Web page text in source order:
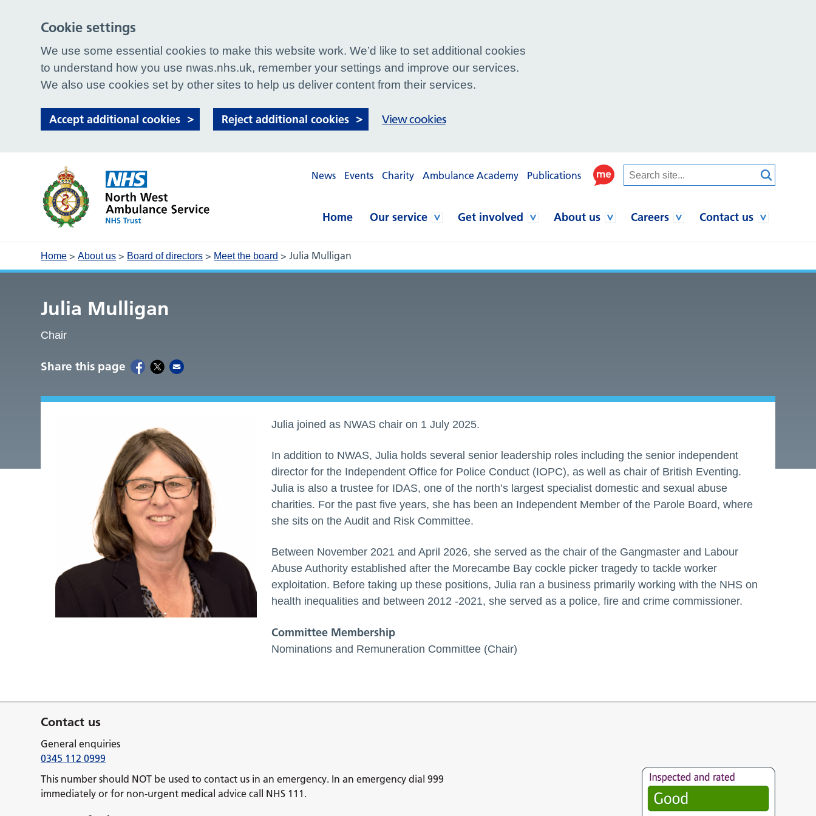
News Events Charity Ambulance Academy Publications
Home Our service Get involved About us Careers Contact us
Home >About us > Board of directors > Meet the board >Julia Mulligan
Julia Mulligan
Chair
Share this page
Julia joined as NWAS chair on 1 July 2025.
In addition to NWAS, Julia holds several senior leadership roles including the senior independent
director for the Independent Office for Police Conduct (IOPC), as well as chair of British Eventing.
Julia is also a trustee for IDAS, one of the north’s largest specialist domestic and sexual abuse
charities. For the past five years, she has been an Independent Member of the Parole Board, where
she sits on the Audit and Risk Committee.
Between November 2021 and April 2026, she served as the chair of the Gangmaster and Labour
Abuse Authority established after the Morecambe Bay cockle picker tragedy to tackle worker
exploitation. Before taking up these positions, Julia ran a business primarily working with the NHS on
health inequalities and between 2012 -2021, she served as a police, fire and crime commissioner.
Committee Membership
Nominations and Remuneration Committee (Chair)
Contact us
General enquiries
0345 112 0999
This number should NOT be used to contact us in an emergency. In an emergency dial 999
immediately or for non-urgent medical advice call NHS 111.
Cookie settings
We use some essential cookies to make this website work. We’d like to set additional cookies
to understand how you use nwas.nhs.uk, remember your settings and improve our services.
We also use cookies set by other sites to help us deliver content from their services.
Accept additional cookies Reject additional cookies View cookies